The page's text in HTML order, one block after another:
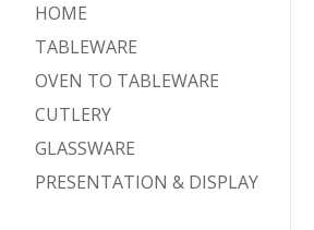
HOME
TABLEWARE
OVEN TO TABLEWARE
CUTLERY
GLASSWARE
PRESENTATION & DISPLAY